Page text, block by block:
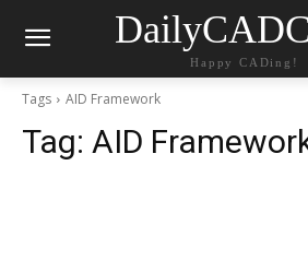
Happy CADing!
Tags AID Framework
Tag: AID